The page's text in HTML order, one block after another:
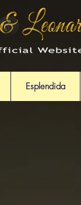
Esplendida